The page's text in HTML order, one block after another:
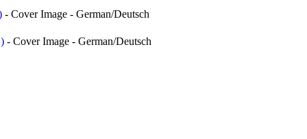
- Cover Image - German/Deutsch
- Cover Image - German/Deutsch